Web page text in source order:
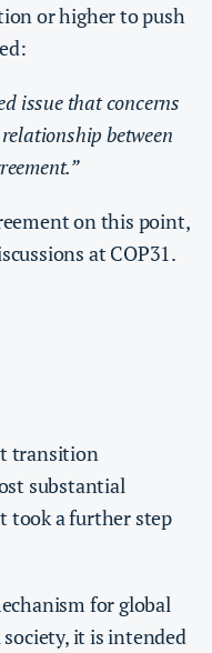
or higher to push
issue that concerns
between
on this point,
at COP31.
transition
substantial
took a further step
for global
society, it is intended